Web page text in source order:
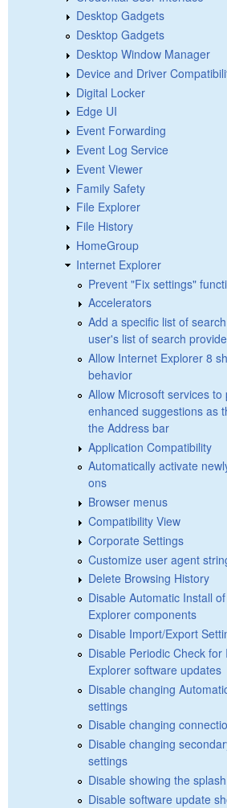
Desktop Gadgets
Desktop Gadgets
Desktop Window Manager
Device and Driver
Digital Locker
Edge UI
Event Forwarding
Event Log Service
Event Viewer
Family Safety
File Explorer
File History
HomeGroup
Internet Explorer
Prevent "Fix settings"
Accelerators
Add a specific list of
user's list of search
Allow Internet Explorer 8
behavior
Allow Microsoft services to
enhanced suggestions as
the Address bar
Application Compatibility
Automatically activate
ons
Browser menus
Compatibility View
Corporate Settings
Customize user agent
Delete Browsing History
Disable Automatic Install
Explorer components
Disable Import/Export
Disable Periodic Check for
Explorer software updates
Disable changing
settings
Disable changing
Disable changing
settings
Disable showing the
Disable software update